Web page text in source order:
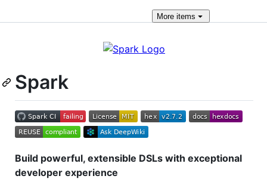
More items
Spark
Build powerful, extensible DSLs with exceptional
developer experience